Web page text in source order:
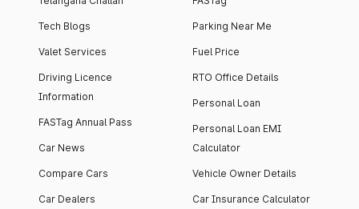
Tech Blogs
Valet Services
Driving Licence
Information
FASTag Annual Pass
Car News
Compare Cars
Car Dealers
Parking Near Me
Fuel Price
RTO Office Details
Personal Loan
Personal Loan EMI
Calculator
Vehicle Owner Details
Car Insurance Calculator